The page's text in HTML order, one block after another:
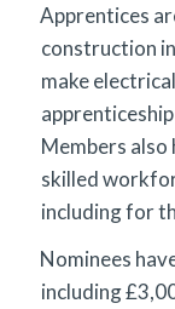
Apprentices
construction
make
Members also
skilled
including for
Nominees
including